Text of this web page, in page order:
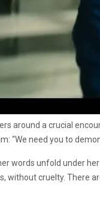
around a crucial
“We need you to
words unfold under
without cruelty. There